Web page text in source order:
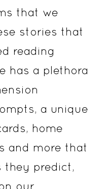
that we
stories that
reading
has a plethora
a unique
home
and more that
they predict,
our